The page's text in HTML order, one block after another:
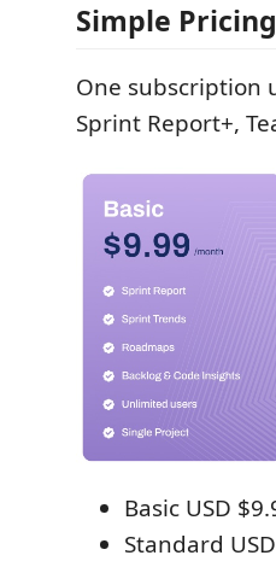
Simple Pricing
One subscription
Sprint Report+,
Basic USD
Standard